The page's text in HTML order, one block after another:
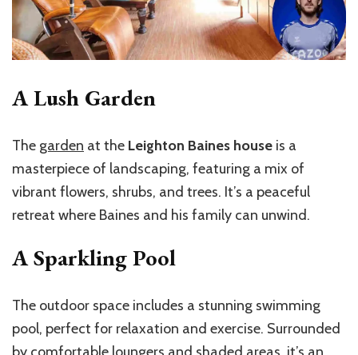
A Lush Garden
The garden at the Leighton Baines house is a
masterpiece of landscaping, featuring a mix of
vibrant flowers, shrubs, and trees. It’s a peaceful
retreat where Baines and his family can unwind.
A Sparkling Pool
The outdoor space includes a stunning swimming
pool, perfect for relaxation and exercise. Surrounded
by comfortable loungers and shaded areas, it’s an